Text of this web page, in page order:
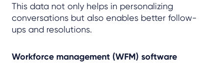
This data not only helps in personalizing
conversations but also enables better follow-
ups and resolutions.
Workforce management (WFM) software